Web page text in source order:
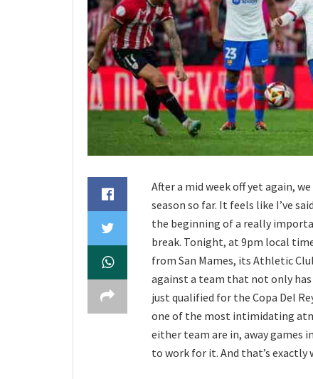
After a mid week off yet again,
season so far. It feels like I’ve
the beginning of a really
break. Tonight, at 9pm local
from San Mames, its Athletic
against a team that not only has
just qualified for the Copa Del
one of the most intimidating
either team are in, away games
to work for it. And that’s